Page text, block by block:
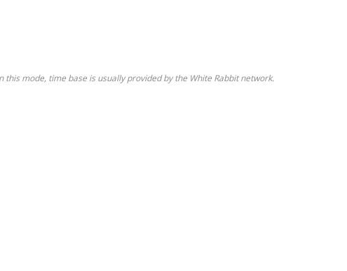
mode, time base is usually provided by the White Rabbit network.